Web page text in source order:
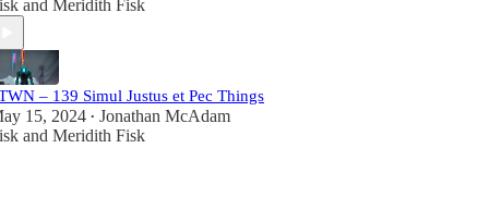
and Meridith Fisk
– 139 Simul Justus et Pec Things
15, 2024 • Jonathan McAdam
and Meridith Fisk